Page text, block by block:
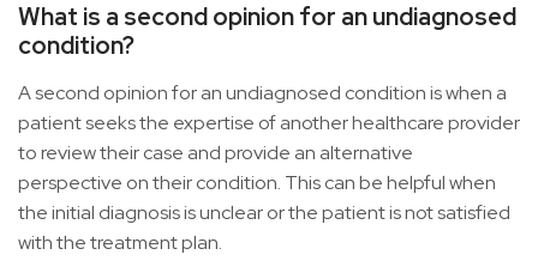
What is a second opinion for an undiagnosed
condition?
A second opinion for an undiagnosed condition is when a
patient seeks the expertise of another healthcare provider
to review their case and provide an alternative
perspective on their condition. This can be helpful when
the initial diagnosis is unclear or the patient is not satisfied
with the treatment plan.